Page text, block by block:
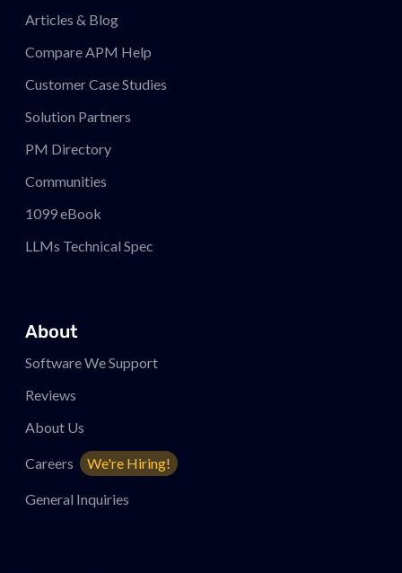
Articles & Blog
Compare APM Help
Customer Case Studies
Solution Partners
PM Directory
Communities
1099 eBook
LLMs Technical Spec
About
Software We Support
Reviews
About Us
Careers We're Hiring!
General Inquiries